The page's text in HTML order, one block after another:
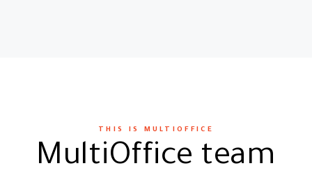
THIS IS MULTIOFFICE
MultiOffice team